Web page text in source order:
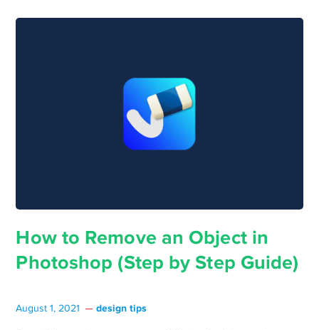
How to Remove an Object in
Photoshop (Step by Step Guide)
August 1, 2021 design tips